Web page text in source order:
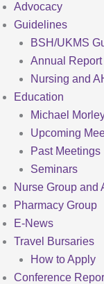
Advocacy
Guidelines
BSH/UKMS
Annual Report
Nursing and
Education
Michael
Upcoming
Past Meetings
Seminars
Nurse Group and
Pharmacy Group
E-News
Travel Bursaries
How to Apply
Conference